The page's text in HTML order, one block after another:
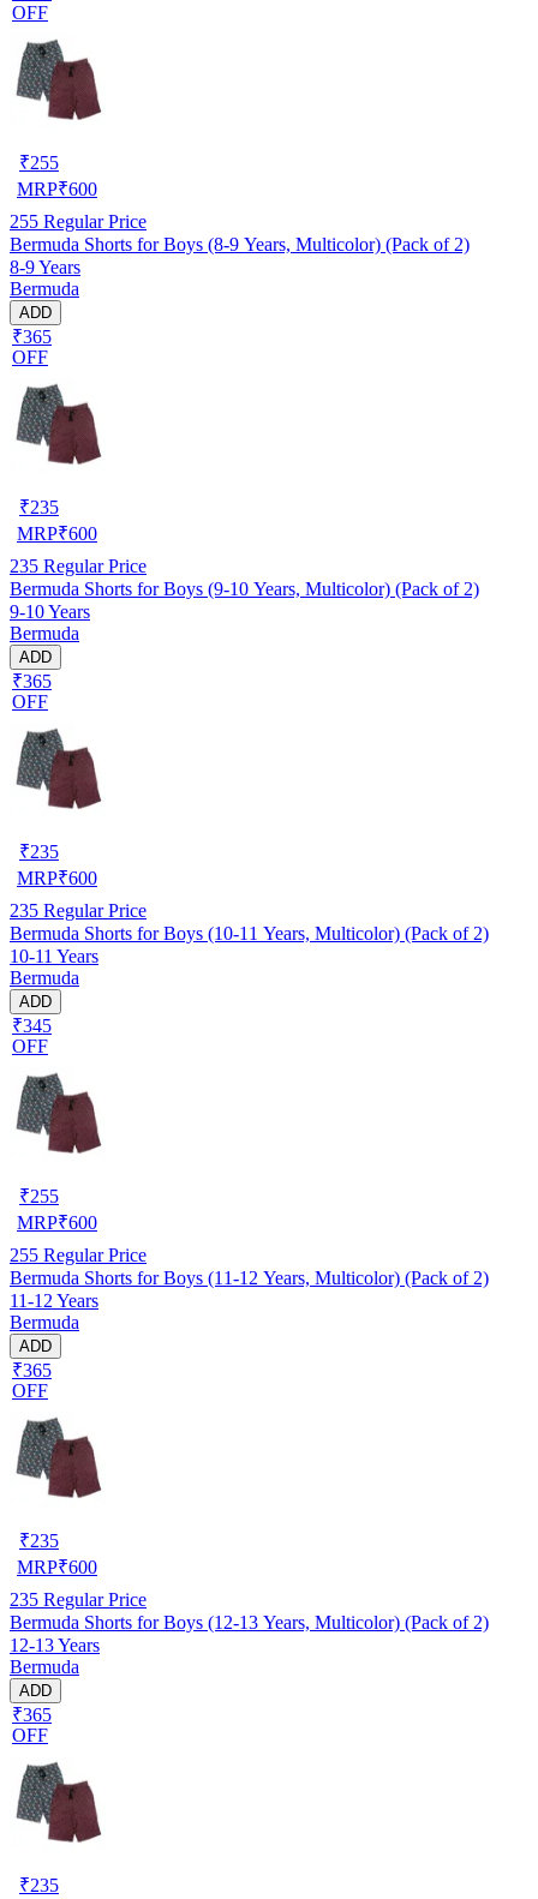
OFF
₹255
MRP₹600
255 Regular Price
Bermuda Shorts for Boys (8-9 Years, Multicolor) (Pack of 2)
8-9 Years
Bermuda
ADD
₹365
OFF
₹235
MRP₹600
235 Regular Price
Bermuda Shorts for Boys (9-10 Years, Multicolor) (Pack of 2)
9-10 Years
Bermuda
ADD
₹365
OFF
₹235
MRP₹600
235 Regular Price
Bermuda Shorts for Boys (10-11 Years, Multicolor) (Pack of 2)
10-11 Years
Bermuda
ADD
₹345
OFF
₹255
MRP₹600
255 Regular Price
Bermuda Shorts for Boys (11-12 Years, Multicolor) (Pack of 2)
11-12 Years
Bermuda
ADD
₹365
OFF
₹235
MRP₹600
235 Regular Price
Bermuda Shorts for Boys (12-13 Years, Multicolor) (Pack of 2)
12-13 Years
Bermuda
ADD
₹365
OFF
₹235